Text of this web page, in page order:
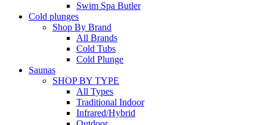
Swim Spa Butler
Cold plunges
Shop By Brand
All Brands
Cold Tubs
Cold Plunge
Saunas
SHOP BY TYPE
All Types
Traditional Indoor
Infrared/Hybrid